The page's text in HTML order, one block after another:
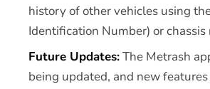
history of other vehicles using
Identification Number) or chassis
Future Updates:The Metrash
being updated, and new